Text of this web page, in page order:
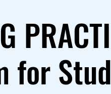
for